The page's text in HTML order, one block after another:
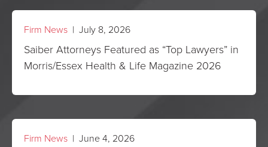
Firm News | July 8, 2026
Saiber Attorneys Featured as “Top Lawyers” in
Morris/Essex Health & Life Magazine 2026
Firm News | June 4, 2026